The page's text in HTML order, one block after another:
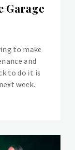
Garage
to make
and
to do it is
week.